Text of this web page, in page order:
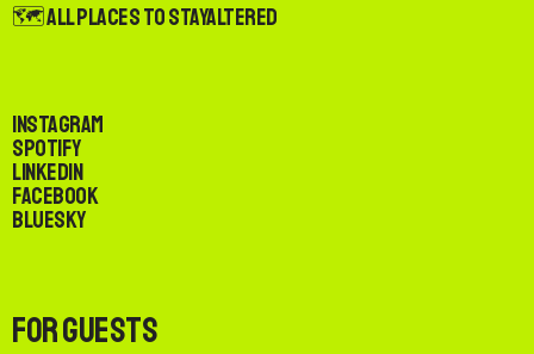
🗺️ All Places to StayAltered
Instagram
Spotify
LinkedIn
Facebook
Bluesky
For Guests